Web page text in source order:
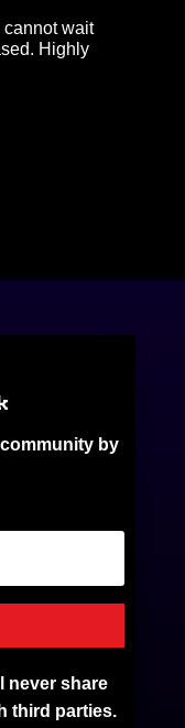
cannot wait
Highly
by
never share
third parties.